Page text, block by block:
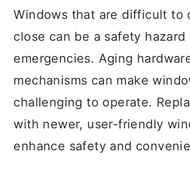
Windows that are difficult to
close can be a safety
emergencies. Aging
mechanisms can make
challenging to operate.
with newer, user-friendly
enhance safety and